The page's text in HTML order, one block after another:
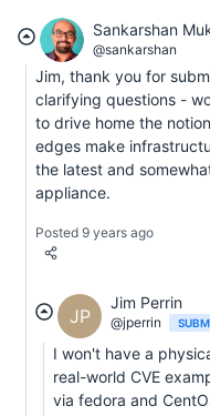
Sankarshan
@sankarshan
Jim, thank you for
clarifying questions -
to drive home the
edges make
the latest and
appliance.
Posted 9 years ago
JP
Jim Perrin
@jperrin
I won't have a
real-world CVE
via fedora and